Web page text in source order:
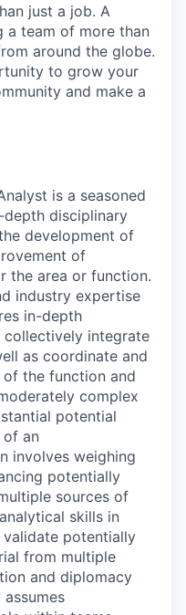
just a job. A
a team of more than
around the globe.
to grow your
and make a
is a seasoned
disciplinary
development of
of
the area or function.
industry expertise
in-depth
collectively integrate
as coordinate and
the function and
complex
potential
of an
involves weighing
potentially
sources of
skills in
potentially
from multiple
and diplomacy